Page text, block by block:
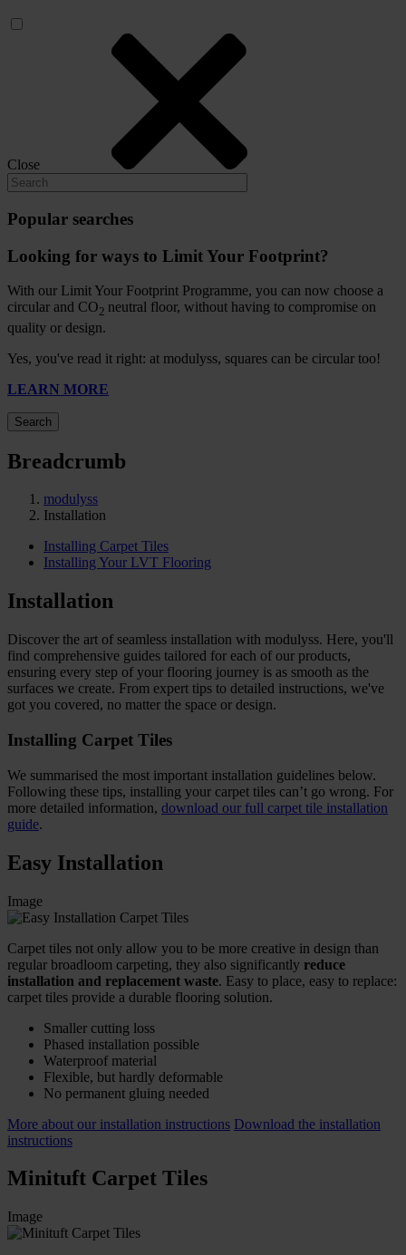
Close
Popular searches
Looking for ways to Limit Your Footprint?
With our Limit Your Footprint Programme, you can now choose a
circular and CO2 neutral floor, without having to compromise on
quality or design.
Yes, you've read it right: at modulyss, squares can be circular too!
LEARN MORE
Search
Breadcrumb
modulyss
Installation
Installing Carpet Tiles
Installing Your LVT Flooring
Installation
Discover the art of seamless installation with modulyss. Here, you'll
find comprehensive guides tailored for each of our products,
ensuring every step of your flooring journey is as smooth as the
surfaces we create. From expert tips to detailed instructions, we've
got you covered, no matter the space or design.
Installing Carpet Tiles
We summarised the most important installation guidelines below.
Following these tips, installing your carpet tiles can’t go wrong. For
more detailed information, download our full carpet tile installation
guide.
Easy Installation
Image
Carpet tiles not only allow you to be more creative in design than
regular broadloom carpeting, they also significantly reduce
installation and replacement waste. Easy to place, easy to replace:
carpet tiles provide a durable flooring solution.
Smaller cutting loss
Phased installation possible
Waterproof material
Flexible, but hardly deformable
No permanent gluing needed
More about our installation instructions Download the installation
instructions
Minituft Carpet Tiles
Image